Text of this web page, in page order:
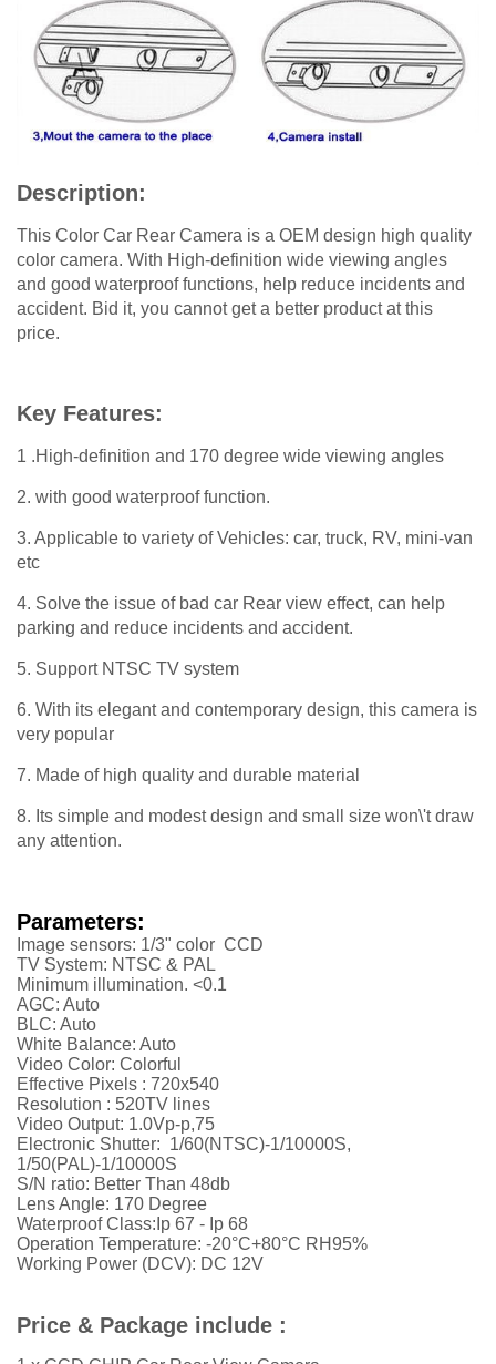
Description:
This Color Car Rear Camera is a OEM design high quality
color camera. With High-definition wide viewing angles
and good waterproof functions, help reduce incidents and
accident. Bid it, you cannot get a better product at this
price.
Key Features:
1 .High-definition and 170 degree wide viewing angles
2. with good waterproof function.
3. Applicable to variety of Vehicles: car, truck, RV, mini-van
etc
4. Solve the issue of bad car Rear view effect, can help
parking and reduce incidents and accident.
5. Support NTSC TV system
6. With its elegant and contemporary design, this camera is
very popular
7. Made of high quality and durable material
8. Its simple and modest design and small size won\'t draw
any attention.
Parameters:
Image sensors: 1/3" color CCD
TV System: NTSC & PAL
Minimum illumination. <0.1
AGC: Auto
BLC: Auto
White Balance: Auto
Video Color: Colorful
Effective Pixels : 720x540
Resolution : 520TV lines
Video Output: 1.0Vp-p,75
Electronic Shutter: 1/60(NTSC)-1/10000S,
1/50(PAL)-1/10000S
S/N ratio: Better Than 48db
Lens Angle: 170 Degree
Waterproof Class:Ip 67 - Ip 68
Operation Temperature: -20°C+80°C RH95%
Working Power (DCV): DC 12V
Price & Package include :